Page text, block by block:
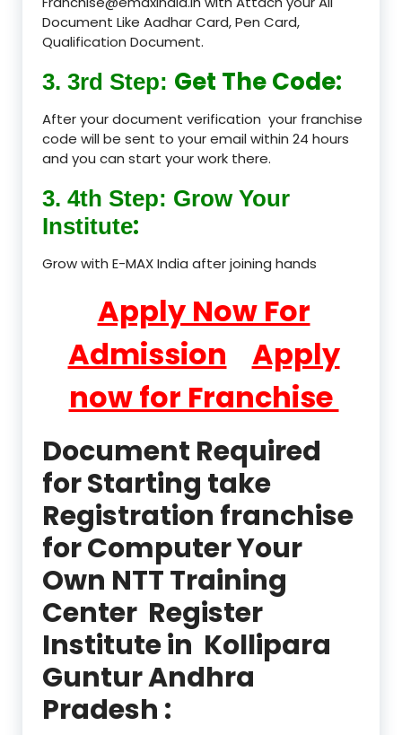
Document Like Aadhar Card, Pen Card,
Qualification Document.
3. 3rd Step: Get The Code:
After your document verification your franchise
code will be sent to your email within 24 hours
and you can start your work there.
3. 4th Step: Grow Your
Institute:
Grow with E-MAX India after joining hands
Apply Now For
Admission
Apply
now for Franchise
Document Required
for Starting take
Registration franchise
for Computer Your
Own NTT Training
Center Register
Institute in Kollipara
Guntur Andhra
Pradesh :